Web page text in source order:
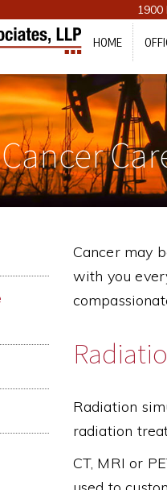
1900
HOME
Cancer may
with you
Radiation
radiation
CT, MRI or